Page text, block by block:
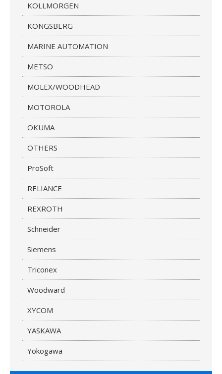
KOLLMORGEN
KONGSBERG
MARINE AUTOMATION
METSO
MOLEX/WOODHEAD
MOTOROLA
OKUMA
OTHERS
ProSoft
RELIANCE
REXROTH
Schneider
Siemens
Triconex
Woodward
XYCOM
YASKAWA
Yokogawa